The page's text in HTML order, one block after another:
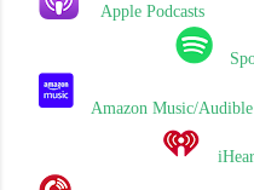
Apple Podcasts
Amazon Music/Audible